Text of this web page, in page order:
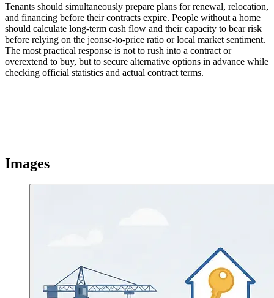
Tenants should simultaneously prepare plans for renewal, relocation,
and financing before their contracts expire. People without a home
should calculate long-term cash flow and their capacity to bear risk
before relying on the jeonse-to-price ratio or local market sentiment.
The most practical response is not to rush into a contract or
overextend to buy, but to secure alternative options in advance while
checking official statistics and actual contract terms.
Images